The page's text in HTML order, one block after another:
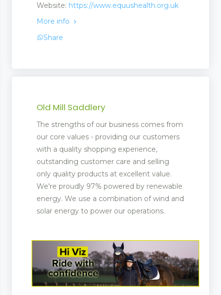
Website: https://www.equushealth.org.uk
More info
Share
Old Mill Saddlery
The strengths of our business comes from
our core values - providing our customers
with a quality shopping experience,
outstanding customer care and selling
only quality products at excellent value.
We're proudly 97% powered by renewable
energy. We use a combination of wind and
solar energy to power our operations.